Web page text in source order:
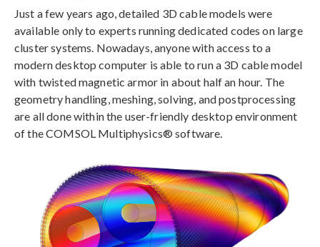
Just a few years ago, detailed 3D cable models were
available only to experts running dedicated codes on large
cluster systems. Nowadays, anyone with access to a
modern desktop computer is able to run a 3D cable model
with twisted magnetic armor in about half an hour. The
geometry handling, meshing, solving, and postprocessing
are all done within the user-friendly desktop environment
of the COMSOL Multiphysics® software.